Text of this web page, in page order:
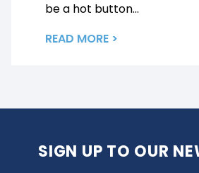
be a hot button...
READ MORE >
SIGN UP TO OUR